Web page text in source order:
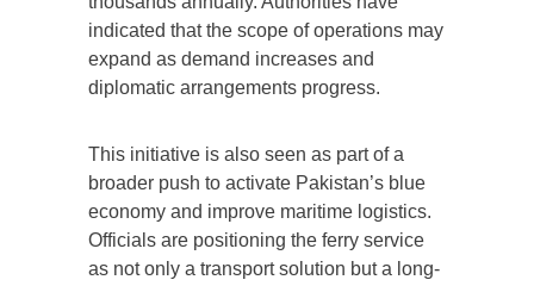
indicated that the scope of operations may
expand as demand increases and
diplomatic arrangements progress.
This initiative is also seen as part of a
broader push to activate Pakistan’s blue
economy and improve maritime logistics.
Officials are positioning the ferry service
as not only a transport solution but a long-